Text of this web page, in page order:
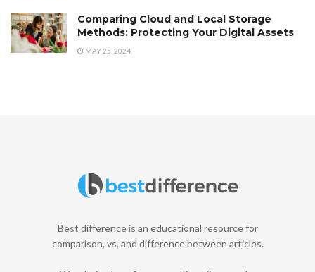
Comparing Cloud and Local Storage
Methods: Protecting Your Digital Assets
MAY 25, 2024
Best difference is an educational resource for
comparison, vs, and difference between articles.